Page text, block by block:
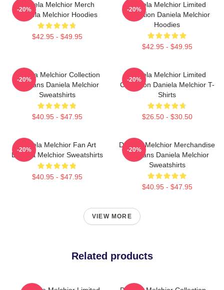
Daniela Melchior Merch
Daniela Melchior Hoodies
$42.95 - $49.95
-20%
Daniela Melchior Limited
Collection Daniela Melchior
Hoodies
$42.95 - $49.95
-20%
Daniela Melchior Collection
For Fans Daniela Melchior
Sweatshirts
$40.95 - $47.95
-20%
Daniela Melchior Limited
Collection Daniela Melchior T-
Shirts
$26.50 - $30.50
-20%
Daniela Melchior Fan Art
Daniela Melchior Sweatshirts
$40.95 - $47.95
-20%
Daniela Melchior Merchandise
For Fans Daniela Melchior
Sweatshirts
$40.95 - $47.95
-20%
VIEW MORE
Related products